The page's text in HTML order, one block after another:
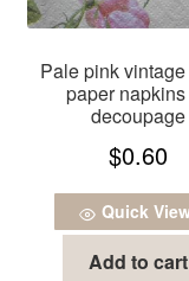
Pale pink
paper napkins
decoupage
$0.60
Quick
Add to cart